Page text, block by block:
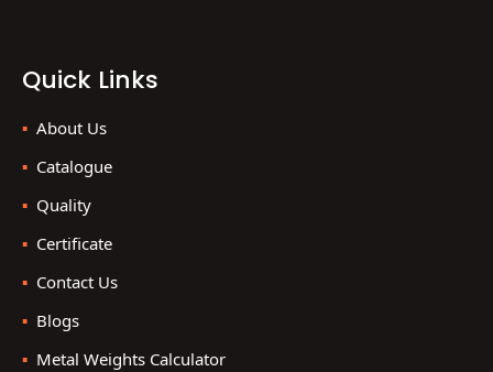
Quick Links
About Us
Catalogue
Quality
Certificate
Contact Us
Blogs
Metal Weights Calculator